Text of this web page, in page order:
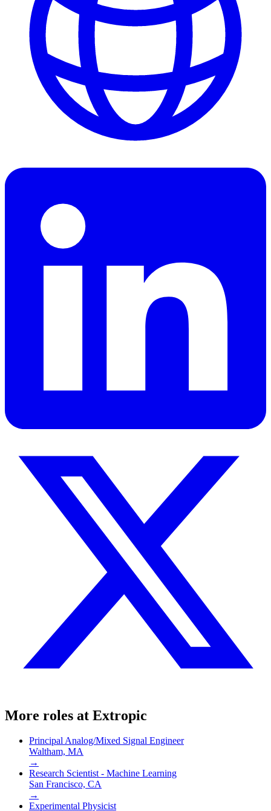
More roles at Extropic
Principal Analog/Mixed Signal Engineer
Waltham, MA
→
Research Scientist - Machine Learning
San Francisco, CA
→
Experimental Physicist